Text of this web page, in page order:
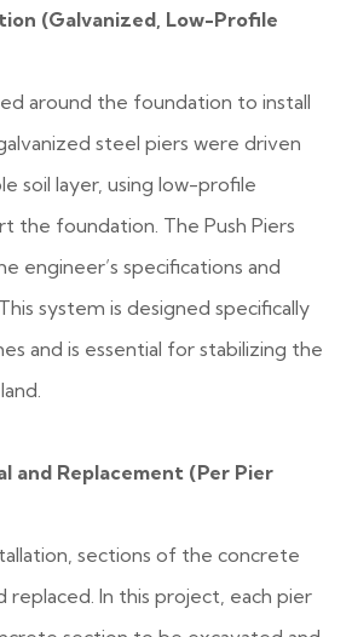
(Galvanized, Low-Profile
around the foundation to install
steel piers were driven
soil layer, using low-profile
the foundation. The Push Piers
engineer’s specifications and
system is designed specifically
and is essential for stabilizing the
and Replacement (Per Pier
sections of the concrete
In this project, each pier